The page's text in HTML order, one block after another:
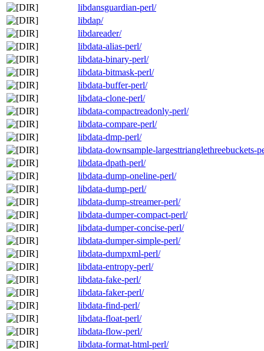
libdansguardian-perl/
libdap/
libdareader/
libdata-alias-perl/
libdata-binary-perl/
libdata-bitmask-perl/
libdata-buffer-perl/
libdata-clone-perl/
libdata-compactreadonly-perl/
libdata-compare-perl/
libdata-dmp-perl/
libdata-downsample-largesttrianglethreebuckets-
libdata-dpath-perl/
libdata-dump-oneline-perl/
libdata-dump-perl/
libdata-dump-streamer-perl/
libdata-dumper-compact-perl/
libdata-dumper-concise-perl/
libdata-dumper-simple-perl/
libdata-dumpxml-perl/
libdata-entropy-perl/
libdata-fake-perl/
libdata-faker-perl/
libdata-find-perl/
libdata-float-perl/
libdata-flow-perl/
libdata-format-html-perl/